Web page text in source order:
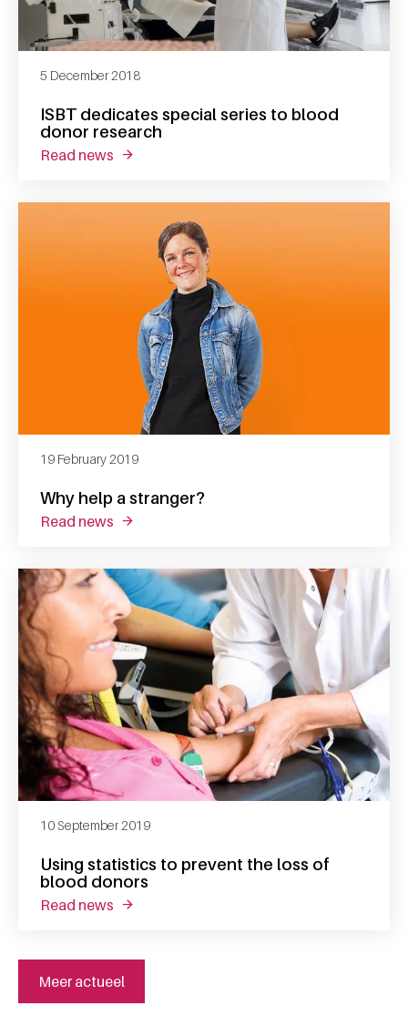
ISBT dedicates special series to blood
donor research
5 December 2018
read news about isbt dedicates special series to
Why help a stranger?
19 February 2019
read news about why help a stranger?
Using statistics to prevent the loss of
blood donors
10 September 2019
read news about using statistics to prevent the loss
Meer actueel